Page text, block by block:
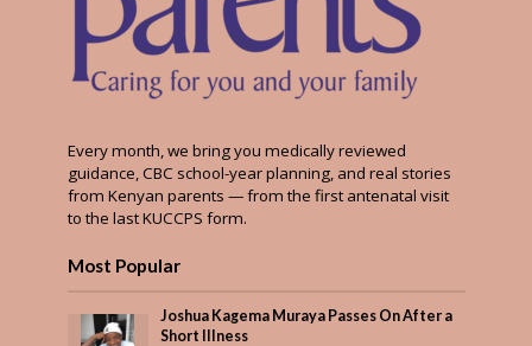
Every month, we bring you medically reviewed
guidance, CBC school-year planning, and real stories
from Kenyan parents — from the first antenatal visit
to the last KUCCPS form.
Most Popular
Joshua Kagema Muraya Passes On After a
Short Illness